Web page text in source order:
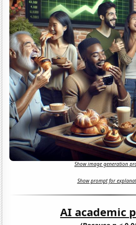
Show image generation
Show prompt for
AI academic